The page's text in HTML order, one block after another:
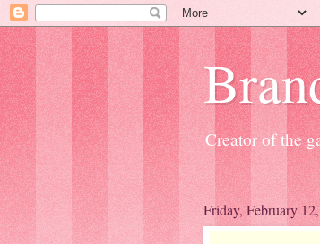
Creator of the
Friday, February